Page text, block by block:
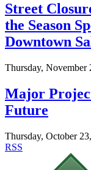
Street
the Season
Downtown
Thursday, November
Major
Future
Thursday, October
RSS